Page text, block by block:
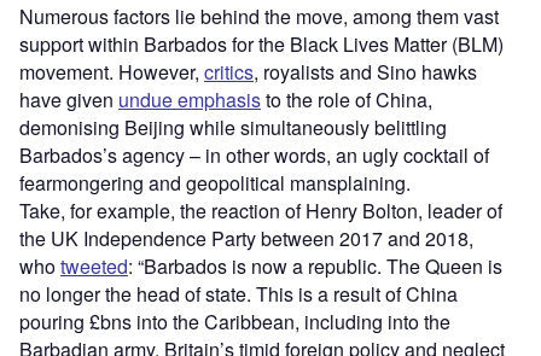
Numerous factors lie behind the move, among them vast
support within Barbados for the Black Lives Matter (BLM)
movement. However, critics, royalists and Sino hawks
have given undue emphasisto the role of China,
demonising Beijing while simultaneously belittling
Barbados’s agency – in other words, an ugly cocktail of
fearmongering and geopolitical mansplaining.
Take, for example, the reaction of Henry Bolton, leader of
the UK Independence Party between 2017 and 2018,
whotweeted: “Barbados is now a republic. The Queen is
no longer the head of state. This is a result of China
pouring £bns into the Caribbean, including into the
Barbadian army. Britain’s timid foreign policy and neglect